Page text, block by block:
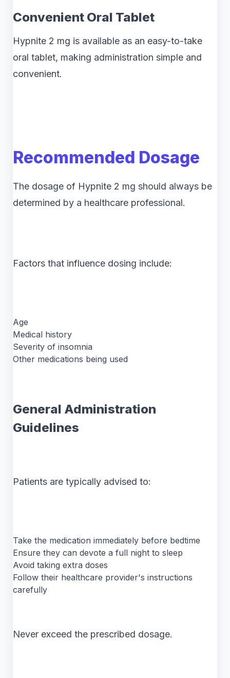
Convenient Oral Tablet
Hypnite 2 mg is available as an easy-to-take
oral tablet, making administration simple and
convenient.
Recommended Dosage
The dosage of Hypnite 2 mg should always be
determined by a healthcare professional.
Factors that influence dosing include:
Age
Medical history
Severity of insomnia
Other medications being used
General Administration
Guidelines
Patients are typically advised to:
Take the medication immediately before bedtime
Ensure they can devote a full night to sleep
Avoid taking extra doses
Follow their healthcare provider's instructions
carefully
Never exceed the prescribed dosage.